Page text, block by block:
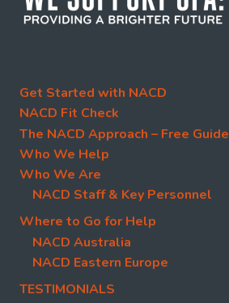
Get Started with NACD
NACD Fit Check
The NACD Approach – Free Guide
Who We Help
Who We Are
NACD Staff & Key Personnel
Where to Go for Help
NACD Australia
NACD Eastern Europe
TESTIMONIALS